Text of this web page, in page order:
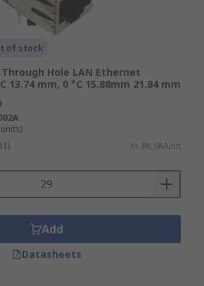
of stock
Hole LAN Ethernet
13.74 mm, 0 °C 15.88mm 21.84 mm
Kr. 98,98/unit
Add
Datasheets